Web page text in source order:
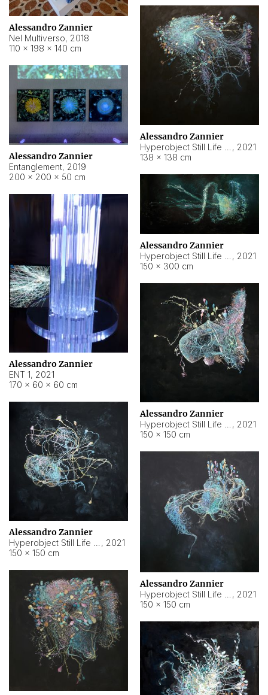
Alessandro Zannier
Nel Multiverso, 2018
110 × 198 × 140 cm
Alessandro Zannier
, 2021
138 × 138 cm
Alessandro Zannier
Entanglement, 2019
200 × 200 × 50 cm
Alessandro Zannier
, 2021
150 × 300 cm
Alessandro Zannier
ENT 1, 2021
170 × 60 × 60 cm
Alessandro Zannier
, 2021
150 × 150 cm
Alessandro Zannier
, 2021
150 × 150 cm
Alessandro Zannier
, 2021
150 × 150 cm